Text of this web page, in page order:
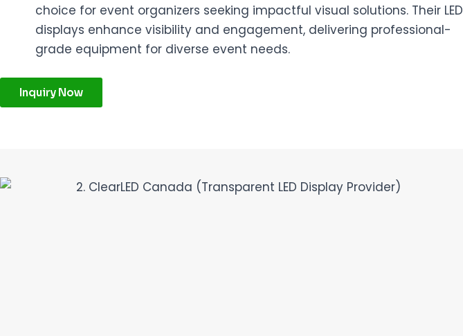
choice for event organizers seeking impactful visual solutions. Their LED
displays enhance visibility and engagement, delivering professional-
grade equipment for diverse event needs.
Inquiry Now